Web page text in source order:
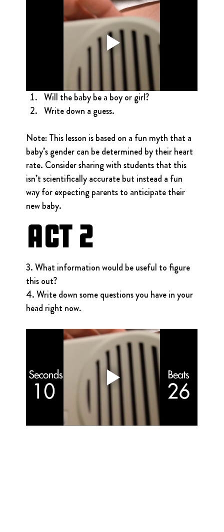
Will the baby be a boy or girl?
Write down a guess.
Note: This lesson is based on a fun myth that a
baby’s gender can be determined by their heart
rate. Consider sharing with students that this
isn’t scientifically accurate but instead a fun
way for expecting parents to anticipate their
new baby.
Act 2
3. What information would be useful to figure
this out?
4. Write down some questions you have in your
head right now.